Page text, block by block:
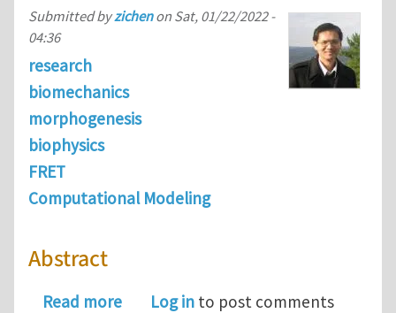
Submitted byzichenon Sat, 01/22/2022 -
04:36
research
biomechanics
morphogenesis
biophysics
FRET
Computational Modeling
Abstract
Read moreabout Generation, Transmission,
Log in to post comments